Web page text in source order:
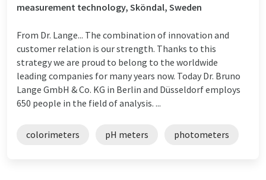
measurement technology, Sköndal, Sweden
From Dr. Lange... The combination of innovation and
customer relation is our strength. Thanks to this
strategy we are proud to belong to the worldwide
leading companies for many years now. Today Dr. Bruno
Lange GmbH & Co. KG in Berlin and Düsseldorf employs
650 people in the field of analysis. ...
colorimeters pH meters photometers